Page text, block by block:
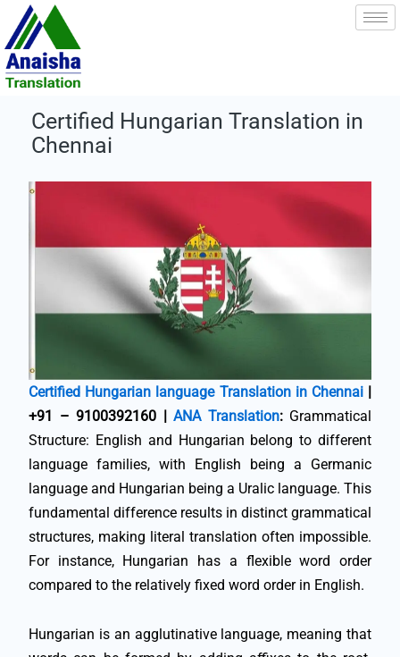
Skip
content
Certified Hungarian Translation in
Chennai
Certified Hungarian language Translation in Chennai|
+91 – 9100392160 | ANA Translation: Grammatical
Structure: English and Hungarian belong to different
language families, with English being a Germanic
language and Hungarian being a Uralic language. This
fundamental difference results in distinct grammatical
structures, making literal translation often impossible.
For instance, Hungarian has a flexible word order
compared to the relatively fixed word order in English.
Hungarian is an agglutinative language, meaning that